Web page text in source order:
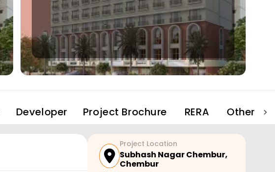
Developer Project Brochure RERA Other
Project Location
Subhash Nagar Chembur,
Chembur